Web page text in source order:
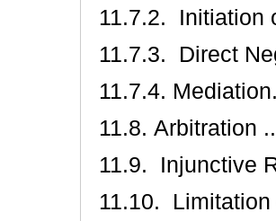
11.7.2. Initiation
11.7.3. Direct
11.7.4.
11.8. Arbitration
11.9. Injunctive
11.10.